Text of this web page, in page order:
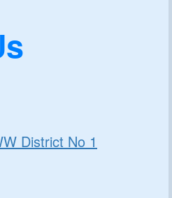
District No 1